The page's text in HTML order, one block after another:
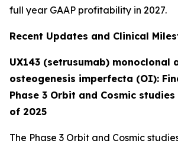
full year GAAP profitability in 2027.
Recent Updates and Clinical
UX143 (setrusumab) monoclonal
osteogenesis imperfecta (OI):
Phase 3 Orbit and Cosmic
of 2025
The Phase 3 Orbit and Cosmic